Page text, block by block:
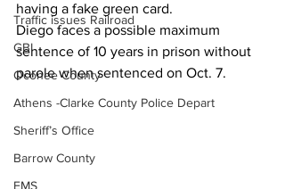
Traffic issues Railroad
GBI
Oconee County
Athens -Clarke County Police Depart
Sheriff’s Office
Barrow County
EMS
having a fake green card.
Diego faces a possible maximum
sentence of 10 years in prison without
parole when sentenced on Oct. 7.